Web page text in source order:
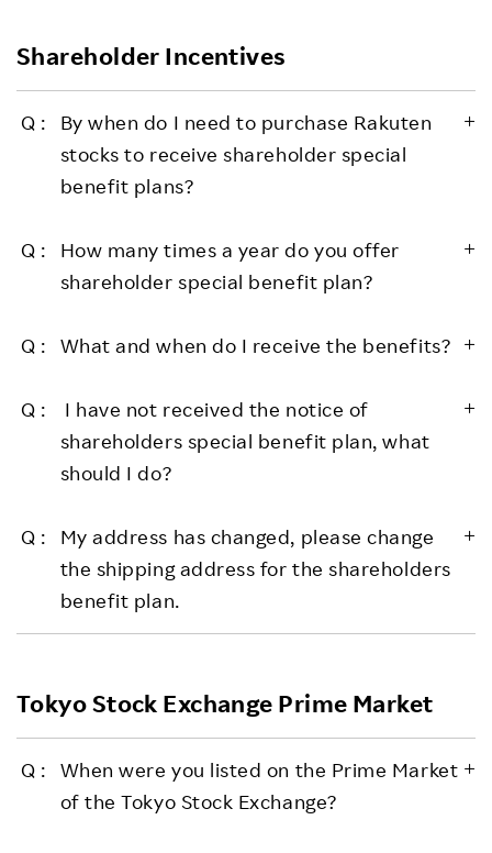
Shareholder Incentives
By when do I need to purchase Rakuten
stocks to receive shareholder special
benefit plans?
How many times a year do you offer
shareholder special benefit plan?
What and when do I receive the benefits?
I have not received the notice of
shareholders special benefit plan, what
should I do?
My address has changed, please change
the shipping address for the shareholders
benefit plan.
Tokyo Stock Exchange Prime Market
When were you listed on the Prime Market
of the Tokyo Stock Exchange?